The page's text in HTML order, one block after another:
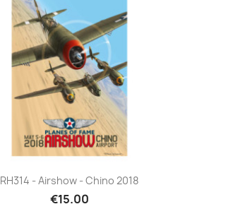
Quick view
RH314 - Airshow - Chino 2018
€15.00